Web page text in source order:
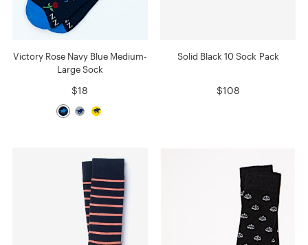
Victory Rose Navy Blue Medium-
Large Sock
$18
Solid Black 10 Sock Pack
$108